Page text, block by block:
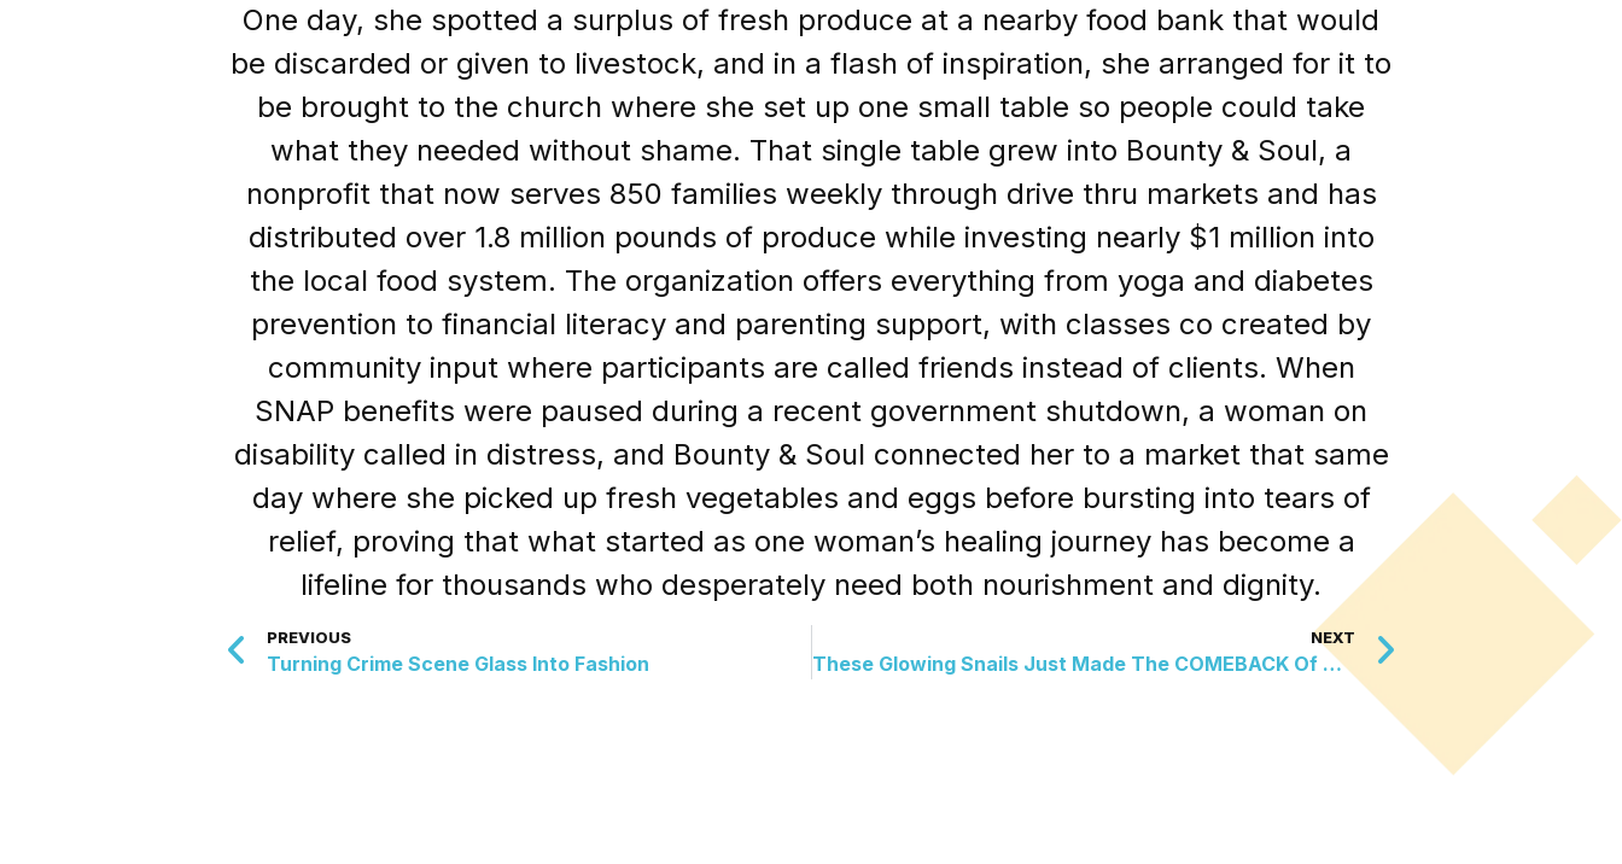
One day, she spotted a surplus of fresh produce at a nearby food bank that would
be discarded or given to livestock, and in a flash of inspiration, she arranged for it to
be brought to the church where she set up one small table so people could take
what they needed without shame. That single table grew into Bounty & Soul, a
nonprofit that now serves 850 families weekly through drive thru markets and has
distributed over 1.8 million pounds of produce while investing nearly $1 million into
the local food system. The organization offers everything from yoga and diabetes
prevention to financial literacy and parenting support, with classes co created by
community input where participants are called friends instead of clients. When
SNAP benefits were paused during a recent government shutdown, a woman on
disability called in distress, and Bounty & Soul connected her to a market that same
day where she picked up fresh vegetables and eggs before bursting into tears of
relief, proving that what started as one woman’s healing journey has become a
lifeline for thousands who desperately need both nourishment and dignity.
PREVIOUS
Turning Crime Scene Glass Into Fashion
NEXT
These Glowing Snails Just Made The COMEBACK Of The Century